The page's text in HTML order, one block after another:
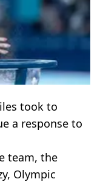
took to
a response to
team, the
Olympic